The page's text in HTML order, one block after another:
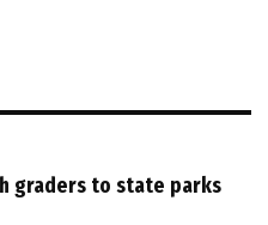
graders to state parks